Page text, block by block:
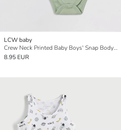
LCW baby
Crew Neck Printed Baby Boys' Snap Bodysuit 2 Pack
8.95 EUR